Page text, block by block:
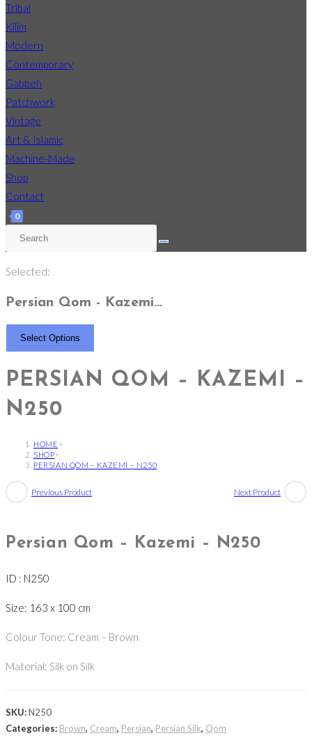
Tribal
Kilim
Modern
Contemporary
Gabbeh
Patchwork
Vintage
Art & Islamic
Machine-Made
Shop
Contact
0
Selected:
Persian Qom - Kazemi…
Select Options
PERSIAN QOM – KAZEMI –
N250
HOME >
SHOP>
PERSIAN QOM – KAZEMI – N250
Previous Product Next Product
Persian Qom – Kazemi – N250
ID : N250
Size: 163 x 100 cm
Colour Tone: Cream – Brown
Material: Silk on Silk
SKU:N250
Categories: Brown, Cream, Persian, Persian Silk, Qom